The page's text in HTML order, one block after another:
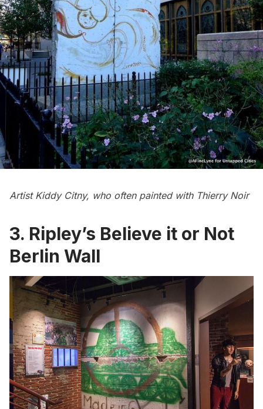
Artist Kiddy Citny, who often painted with Thierry Noir
3. Ripley’s Believe it or Not
Berlin Wall